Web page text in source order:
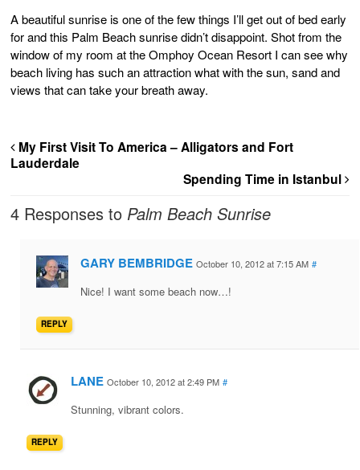
A beautiful sunrise is one of the few things I’ll get out of bed early
for and this Palm Beach sunrise didn’t disappoint. Shot from the
window of my room at the Omphoy Ocean Resort I can see why
beach living has such an attraction what with the sun, sand and
views that can take your breath away.
My First Visit To America – Alligators and Fort
Lauderdale
Spending Time in Istanbul
4 Responses to Palm Beach Sunrise
GARY BEMBRIDGE October 10, 2012 at 7:15 AM #
Nice! I want some beach now…!
REPLY
LANE October 10, 2012 at 2:49 PM #
Stunning, vibrant colors.
REPLY